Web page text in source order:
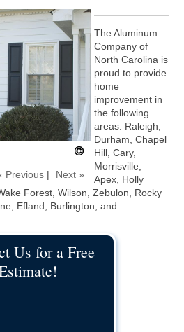
Previous| Next »
The Aluminum
Company of
North Carolina is
proud to provide
home
improvement in
the following
areas: Raleigh,
Durham, Chapel
Hill, Cary,
Morrisville,
Apex, Holly
Forest, Wilson, Zebulon, Rocky
Efland, Burlington, and
Us for a Free